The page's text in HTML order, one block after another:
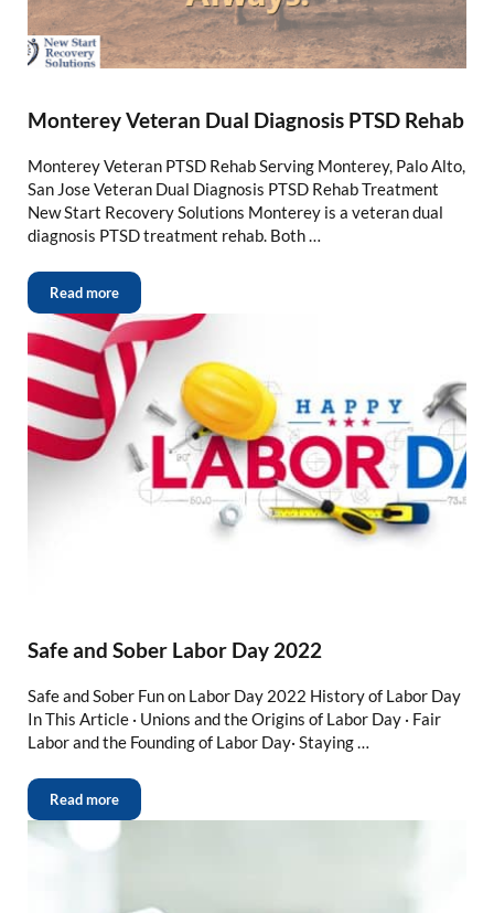
Monterey Veteran Dual Diagnosis PTSD Rehab
Monterey Veteran PTSD Rehab Serving Monterey, Palo Alto,
San Jose Veteran Dual Diagnosis PTSD Rehab Treatment
New Start Recovery Solutions Monterey is a veteran dual
diagnosis PTSD treatment rehab. Both …
Read more
Safe and Sober Labor Day 2022
Safe and Sober Fun on Labor Day 2022 History of Labor Day
In This Article · Unions and the Origins of Labor Day · Fair
Labor and the Founding of Labor Day· Staying …
Read more